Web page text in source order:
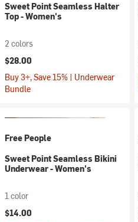
Sweet Point Seamless Halter
Top - Women's
2 colors
$28.00
Buy 3+, Save 15% | Underwear
Bundle
Free People
Sweet Point Seamless Bikini
Underwear - Women's
1 color
$14.00